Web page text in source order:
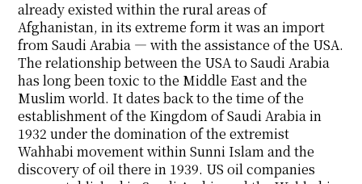
already existed within the rural areas of
Afghanistan, in its extreme form it was an import
from Saudi Arabia ― with the assistance of the USA.
The relationship between the USA to Saudi Arabia
has long been toxic to the Middle East and the
Muslim world. It dates back to the time of the
establishment of the Kingdom of Saudi Arabia in
1932 under the domination of the extremist
Wahhabi movement within Sunni Islam and the
discovery of oil there in 1939. US oil companies